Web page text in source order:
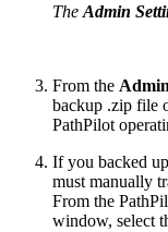
The Admin
From the
backup .zip file
PathPilot
If you backed
must manually
From the
window, select